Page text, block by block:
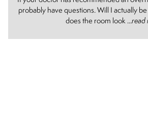
probably have questions. Will I actually
does the room look ...read